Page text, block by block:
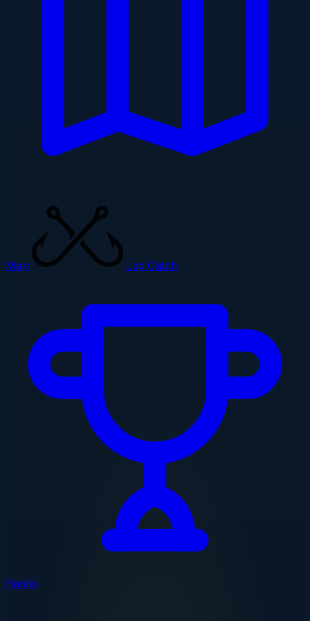
Map Log Catch
Ranks